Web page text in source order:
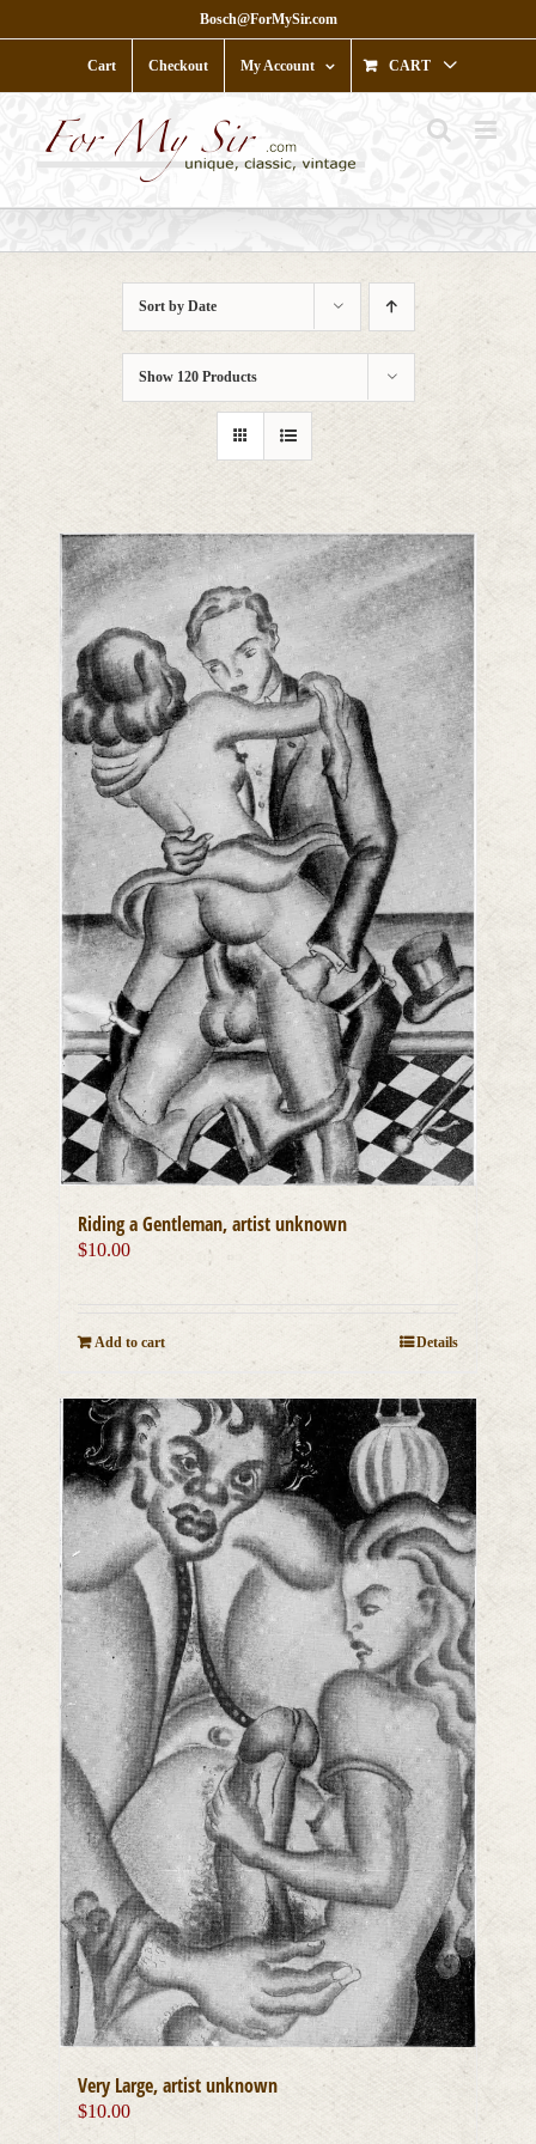
to
Bosch@ForMySir.com
Cart Checkout My Account CART
Sort by Date
Show 120 Products
Riding a Gentleman, artist unknown
$10.00
Add to cart Details
Very Large, artist unknown
$10.00